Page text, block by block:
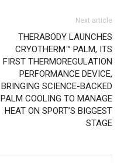
Next article
THERABODY LAUNCHES
CRYOTHERM™ PALM, ITS
FIRST THERMOREGULATION
PERFORMANCE DEVICE,
BRINGING SCIENCE-BACKED
PALM COOLING TO MANAGE
HEAT ON SPORT’S BIGGEST
STAGE